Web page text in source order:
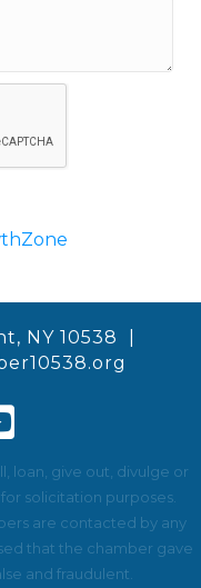
NY 10538 |
loan, give out, divulge or
solicitation purposes.
are contacted by any
that the chamber gave
and fraudulent.